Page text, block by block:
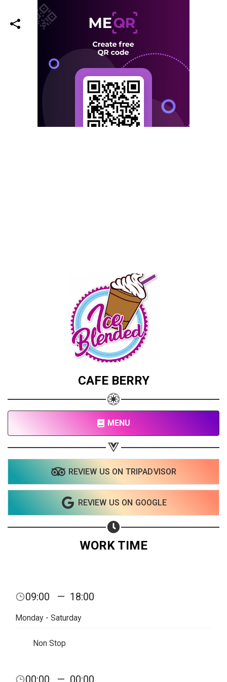
CAFE BERRY
MENU
REVIEW US ON TRIPADVISOR
REVIEW US ON GOOGLE
WORK TIME
09:00 — 18:00
Monday - Saturday
Non Stop
00:00 — 00:00